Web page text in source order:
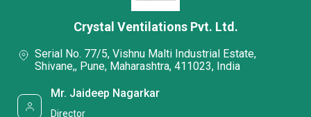
Crystal Ventilations Pvt. Ltd.
Serial No. 77/5, Vishnu Malti Industrial Estate,
Shivane,, Pune, Maharashtra, 411023, India
Mr. Jaideep Nagarkar
Director